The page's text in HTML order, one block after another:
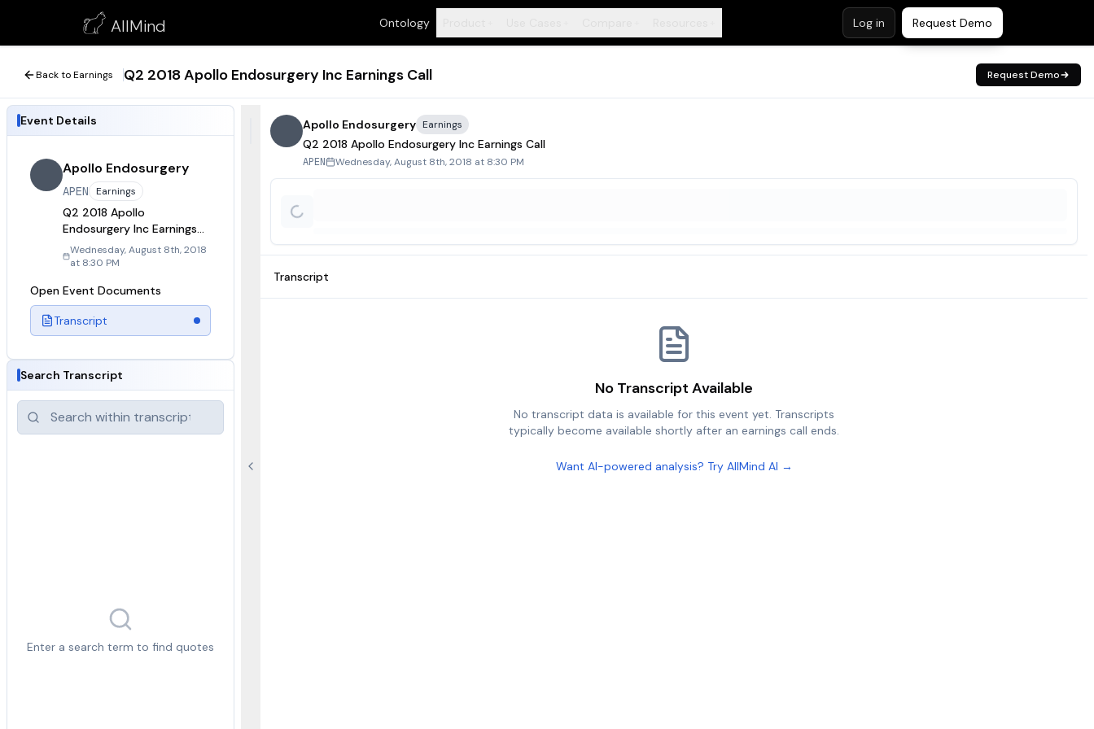
AllMind Ontology Log in Request Demo
Q2 2018 Apollo Endosurgery Inc Earnings Call
August 8, 2018
Back to Earnings Q2 2018 Apollo Endosurgery Inc Earnings Call Request Demo
Event Details
Apollo Endosurgery
APEN Earnings
Q2 2018 Apollo
Endosurgery Inc Earnings
Call
Wednesday, August 8th, 2018
at 8:30 PM
Open Event Documents
Transcript
Search Transcript
Enter a search term to find quotes
Apollo Endosurgery Earnings
Q2 2018 Apollo Endosurgery Inc Earnings Call
APEN Wednesday, August 8th, 2018 at 8:30 PM
Transcript
No Transcript Available
No transcript data is available for this event yet. Transcripts
typically become available shortly after an earnings call ends.
Want AI-powered analysis? Try AllMind AI →